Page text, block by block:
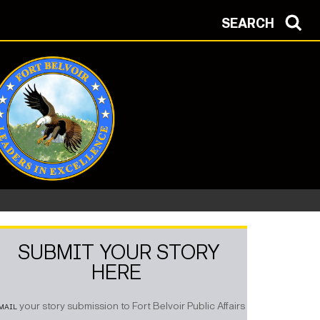
SEARCH
SUBMIT YOUR STORY
HERE
your story submission to Fort Belvoir Public Affairs